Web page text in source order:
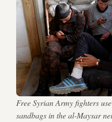
Free Syrian Army fighters
sandbags in the al-Maysar